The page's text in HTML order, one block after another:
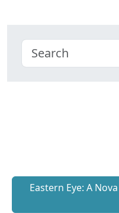
Eastern Eye: A